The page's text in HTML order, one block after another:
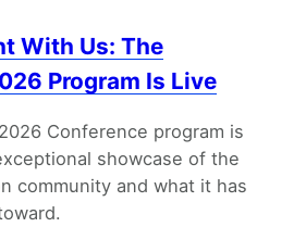
With Us: The
Program Is Live
Conference program is
showcase of the
community and what it has